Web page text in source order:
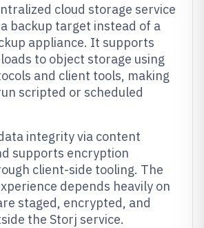
cloud storage service
backup target instead of a
appliance. It supports
to object storage using
and client tools, making
scripted or scheduled
integrity via content
supports encryption
client-side tooling. The
depends heavily on
staged, encrypted, and
the Storj service.